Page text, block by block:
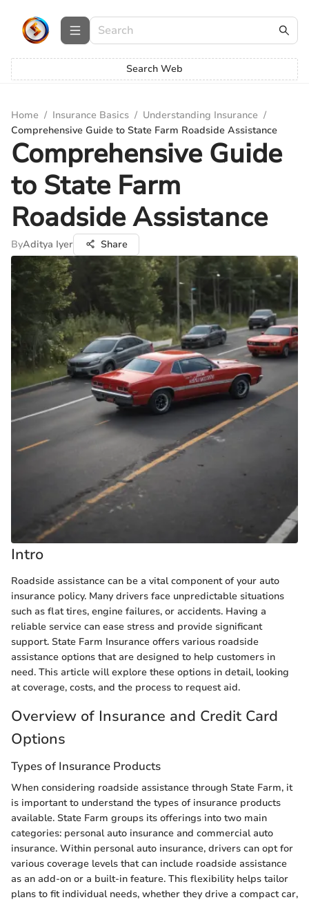
Search Web
Home / Insurance Basics / Understanding Insurance /
Comprehensive Guide to State Farm Roadside Assistance
Comprehensive Guide
to State Farm
Roadside Assistance
ByAditya Iyer Share
Intro
Roadside assistance can be a vital component of your auto
insurance policy. Many drivers face unpredictable situations
such as flat tires, engine failures, or accidents. Having a
reliable service can ease stress and provide significant
support. State Farm Insurance offers various roadside
assistance options that are designed to help customers in
need. This article will explore these options in detail, looking
at coverage, costs, and the process to request aid.
Overview of Insurance and Credit Card
Options
Types of Insurance Products
When considering roadside assistance through State Farm, it
is important to understand the types of insurance products
available. State Farm groups its offerings into two main
categories: personal auto insurance and commercial auto
insurance. Within personal auto insurance, drivers can opt for
various coverage levels that can include roadside assistance
as an add-on or a built-in feature. This flexibility helps tailor
plans to fit individual needs, whether they drive a compact car,